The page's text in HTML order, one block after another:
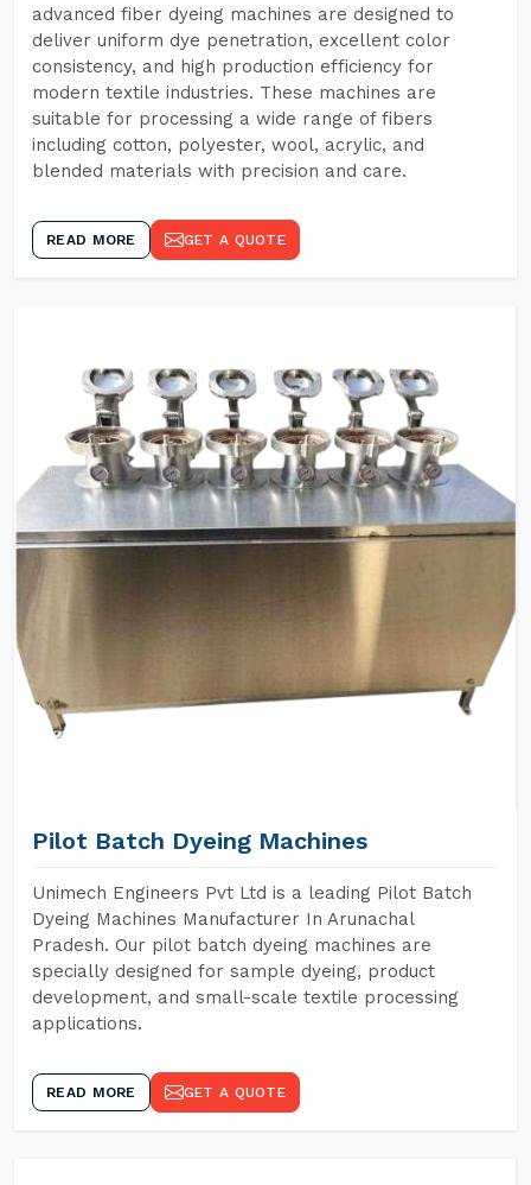
advanced fiber dyeing machines are designed to
deliver uniform dye penetration, excellent color
consistency, and high production efficiency for
modern textile industries. These machines are
suitable for processing a wide range of fibers
including cotton, polyester, wool, acrylic, and
blended materials with precision and care.
READ MORE GET A QUOTE
Pilot Batch Dyeing Machines
Unimech Engineers Pvt Ltd is a leading Pilot Batch
Dyeing Machines Manufacturer In Arunachal
Pradesh. Our pilot batch dyeing machines are
specially designed for sample dyeing, product
development, and small-scale textile processing
applications.
READ MORE GET A QUOTE